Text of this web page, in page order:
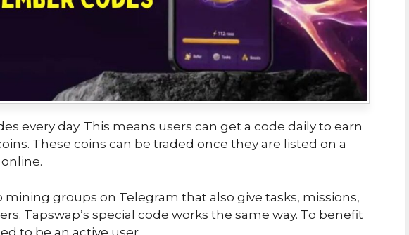
every day. This means users can get a code daily to earn
These coins can be traded once they are listed on a
groups on Telegram that also give tasks, missions,
Tapswap’s special code works the same way. To benefit
to be an active user.